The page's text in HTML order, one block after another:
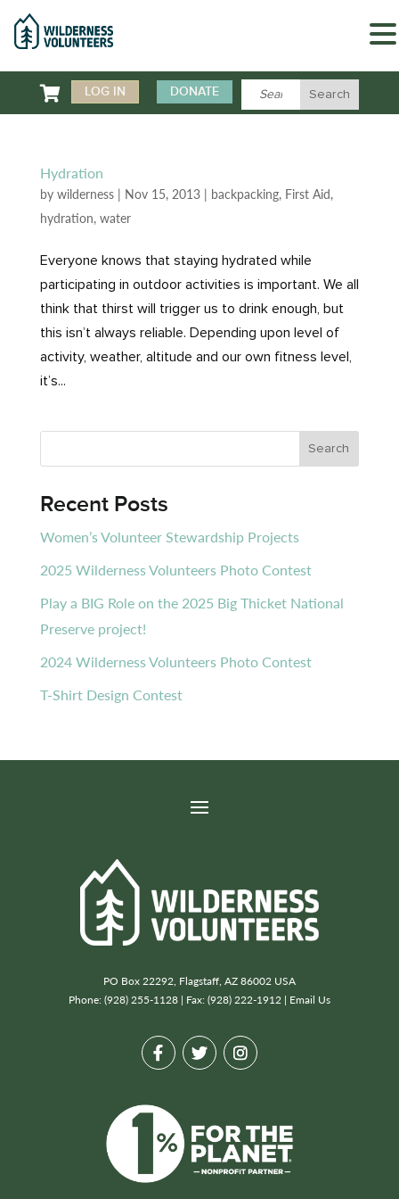
 LOG IN DONATE
Hydration
by wilderness| Nov 15, 2013| backpacking, First Aid,
hydration, water
Everyone knows that staying hydrated while
participating in outdoor activities is important. We all
think that thirst will trigger us to drink enough, but
this isn’t always reliable. Depending upon level of
activity, weather, altitude and our own fitness level,
it’s...
Recent Posts
Women’s Volunteer Stewardship Projects
2025 Wilderness Volunteers Photo Contest
Play a BIG Role on the 2025 Big Thicket National
Preserve project!
2024 Wilderness Volunteers Photo Contest
T-Shirt Design Contest
PO Box 22292, Flagstaff, AZ 86002 USA
Phone: (928) 255-1128 | Fax: (928) 222-1912 | Email Us